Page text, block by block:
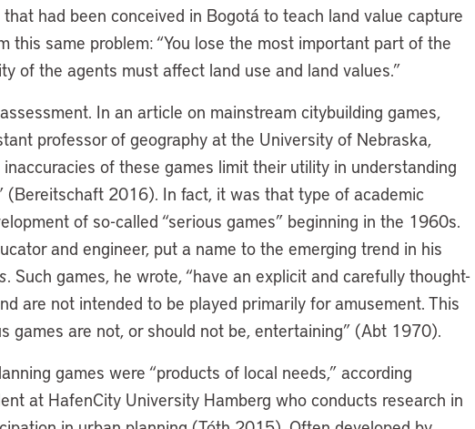
had been conceived in Bogotá to teach land value capture
this same problem: “You lose the most important part of the
of the agents must affect land use and land values.”
In an article on mainstream citybuilding games,
professor of geography at the University of Nebraska,
of these games limit their utility in understanding
(Bereitschaft 2016). In fact, it was that type of academic
of so-called “serious games” beginning in the 1960s.
and engineer, put a name to the emerging trend in his
. Such games, he wrote, “have an explicit and carefully thought-
are not intended to be played primarily for amusement. This
games are not, or should not be, entertaining” (Abt 1970).
games were “products of local needs,” according
at HafenCity University Hamberg who conducts research in